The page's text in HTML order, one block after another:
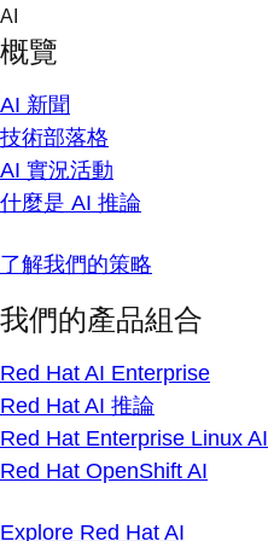
Skip
content
AI
概覽
AI 新聞
技術部落格
AI 實況活動
什麼是 AI 推論
了解我們的策略
我們的產品組合
Red Hat AI Enterprise
Red Hat AI 推論
Red Hat Enterprise Linux AI
Red Hat OpenShift AI
Explore Red Hat AI